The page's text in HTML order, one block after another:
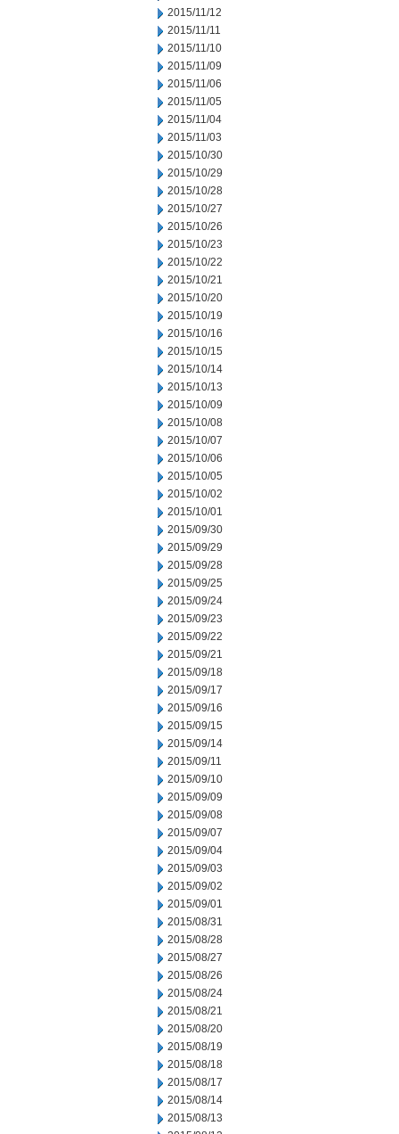
2015/11/12
2015/11/11
2015/11/10
2015/11/09
2015/11/06
2015/11/05
2015/11/04
2015/11/03
2015/10/30
2015/10/29
2015/10/28
2015/10/27
2015/10/26
2015/10/23
2015/10/22
2015/10/21
2015/10/20
2015/10/19
2015/10/16
2015/10/15
2015/10/14
2015/10/13
2015/10/09
2015/10/08
2015/10/07
2015/10/06
2015/10/05
2015/10/02
2015/10/01
2015/09/30
2015/09/29
2015/09/28
2015/09/25
2015/09/24
2015/09/23
2015/09/22
2015/09/21
2015/09/18
2015/09/17
2015/09/16
2015/09/15
2015/09/14
2015/09/11
2015/09/10
2015/09/09
2015/09/08
2015/09/07
2015/09/04
2015/09/03
2015/09/02
2015/09/01
2015/08/31
2015/08/28
2015/08/27
2015/08/26
2015/08/24
2015/08/21
2015/08/20
2015/08/19
2015/08/18
2015/08/17
2015/08/14
2015/08/13